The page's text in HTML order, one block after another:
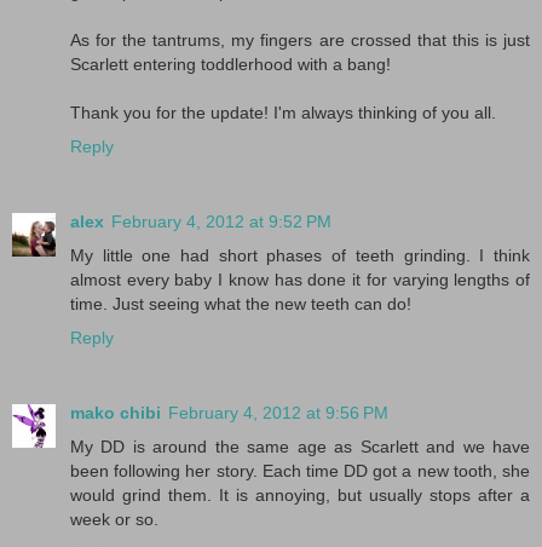
As for the tantrums, my fingers are crossed that this is just
Scarlett entering toddlerhood with a bang!
Thank you for the update! I'm always thinking of you all.
Reply
alex February 4, 2012 at 9:52 PM
My little one had short phases of teeth grinding. I think
almost every baby I know has done it for varying lengths of
time. Just seeing what the new teeth can do!
Reply
mako chibi February 4, 2012 at 9:56 PM
My DD is around the same age as Scarlett and we have
been following her story. Each time DD got a new tooth, she
would grind them. It is annoying, but usually stops after a
week or so.